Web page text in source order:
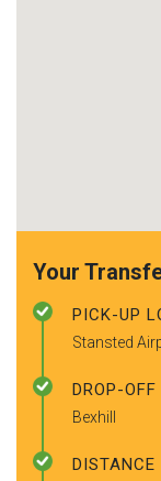
Your
PICK-UP
Stansted
DROP-
Bexhill
DISTANCE